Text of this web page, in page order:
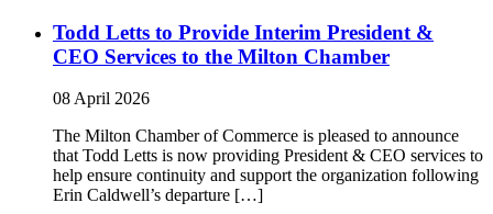
Todd Letts to Provide Interim President &
CEO Services to the Milton Chamber
08 April 2026
The Milton Chamber of Commerce is pleased to announce
that Todd Letts is now providing President & CEO services to
help ensure continuity and support the organization following
Erin Caldwell’s departure […]